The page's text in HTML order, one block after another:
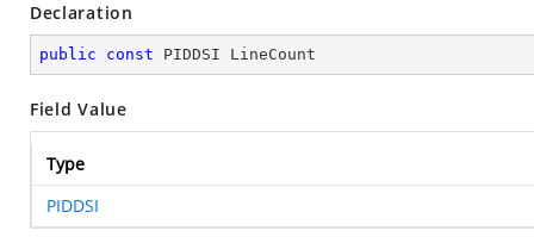
Declaration
public const PIDDSI LineCount
Field Value
Type
PIDDSI